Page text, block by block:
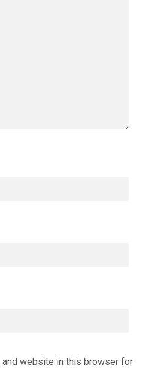
and website in this browser for